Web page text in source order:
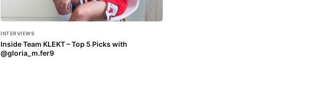
INTERVIEWS
Inside Team KLEKT – Top 5 Picks with
@gloria_m.fer9